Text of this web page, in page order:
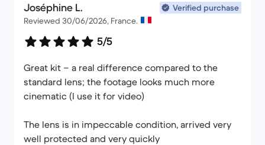
Joséphine L.
Verified purchase
Reviewed 30/06/2026, France.
5/5
Great kit – a real difference compared to the
standard lens; the footage looks much more
cinematic (I use it for video)
The lens is in impeccable condition, arrived very
well protected and very quickly